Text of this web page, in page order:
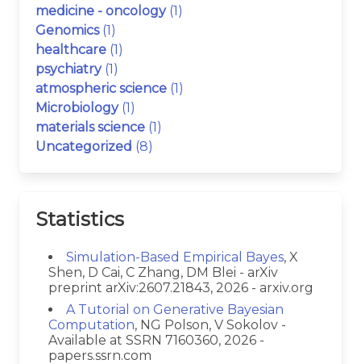
medicine - oncology (1)
Genomics (1)
healthcare (1)
psychiatry (1)
atmospheric science (1)
Microbiology (1)
materials science (1)
Uncategorized (8)
Statistics
Simulation-Based Empirical Bayes, X
Shen, D Cai, C Zhang, DM Blei - arXiv
preprint arXiv:2607.21843, 2026 - arxiv.org
A Tutorial on Generative Bayesian
Computation, NG Polson, V Sokolov -
Available at SSRN 7160360, 2026 -
papers.ssrn.com